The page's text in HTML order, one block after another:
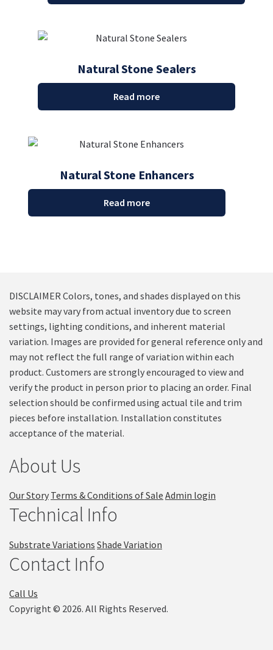
Natural Stone Sealers
Read more
Natural Stone Enhancers
Read more
DISCLAIMER Colors, tones, and shades displayed on this
website may vary from actual inventory due to screen
settings, lighting conditions, and inherent material
variation. Images are provided for general reference only and
may not reflect the full range of variation within each
product. Customers are strongly encouraged to view and
verify the product in person prior to placing an order. Final
selection should be confirmed using actual tile and trim
pieces before installation. Installation constitutes
acceptance of the material.
About Us
Our Story Terms & Conditions of Sale Admin login
Technical Info
Substrate Variations Shade Variation
Contact Info
Call Us
Copyright © 2026. All Rights Reserved.